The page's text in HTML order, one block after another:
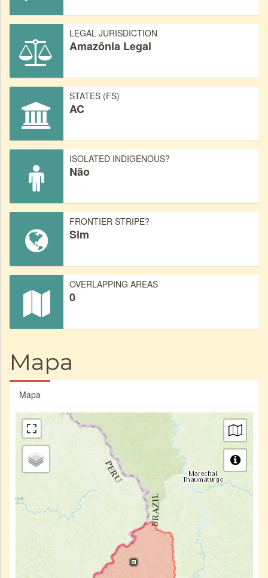
LEGAL JURISDICTION
Amazônia Legal
STATES (FS)
AC
ISOLATED INDIGENOUS?
Não
FRONTIER STRIPE?
Sim
OVERLAPPING AREAS
0
Mapa
Mapa